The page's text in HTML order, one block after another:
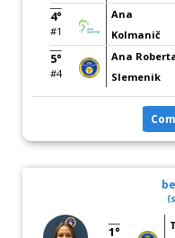
4°
#1
Ana
Kolmanič
5°
#4
Ana
Slemenik
1°